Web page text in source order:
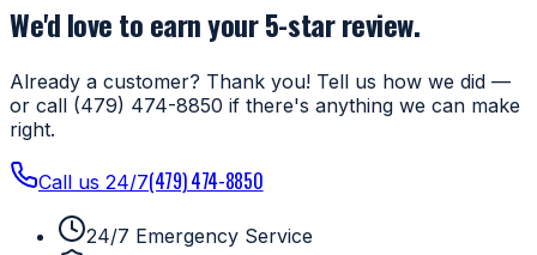
We'd love to earn your 5-star review.
Already a customer? Thank you! Tell us how we did —
or call (479) 474-8850 if there's anything we can make
right.
Call us 24/7(479) 474-8850
24/7 Emergency Service